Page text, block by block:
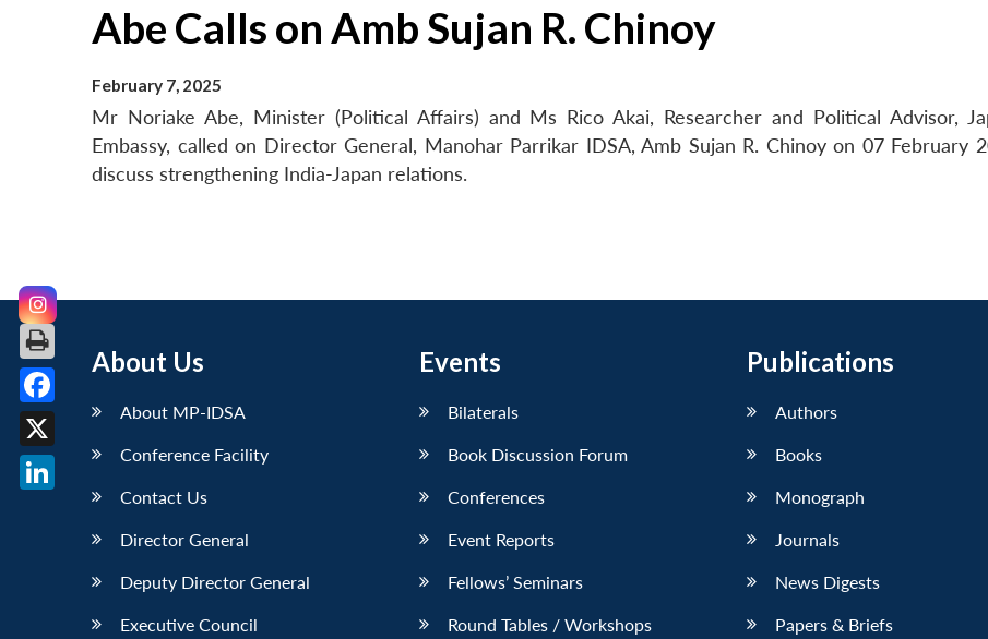
Abe Calls on Amb Sujan R. Chinoy
February 7, 2025
Mr Noriake Abe, Minister (Political Affairs) and Ms Rico Akai, Researcher and Political Advisor,
Embassy, called on Director General, Manohar Parrikar IDSA, Amb Sujan R. Chinoy on 07 February
discuss strengthening India-Japan relations.
About Us
About MP-IDSA
Conference Facility
Contact Us
Director General
Deputy Director General
Executive Council
Events
Bilaterals
Book Discussion Forum
Conferences
Event Reports
Fellows’ Seminars
Round Tables / Workshops
Publications
Authors
Books
Monograph
Journals
News Digests
Papers & Briefs
Facebook
X
LinkedIn